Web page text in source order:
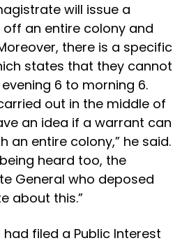
will issue a
an entire colony and
there is a specific
states that they cannot
6 to morning 6.
out in the middle of
an idea if a warrant can
an entire colony,” he said.
heard too, the
General who deposed
about this.”
had filed a Public Interest